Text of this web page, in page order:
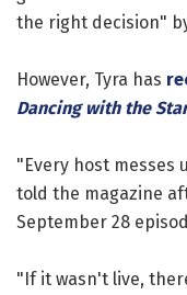
the right decision"
However, Tyra has
Dancing with the
"Every host messes
told the magazine
September 28
"If it wasn't live,